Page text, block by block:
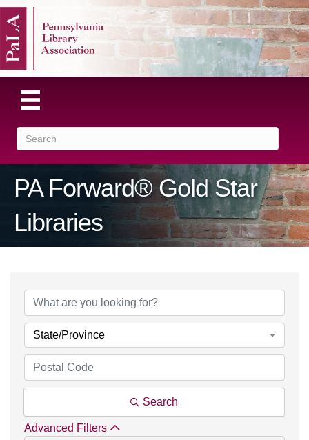
PA Forward® Gold Star
Libraries
State/Province
Search
Advanced Filters